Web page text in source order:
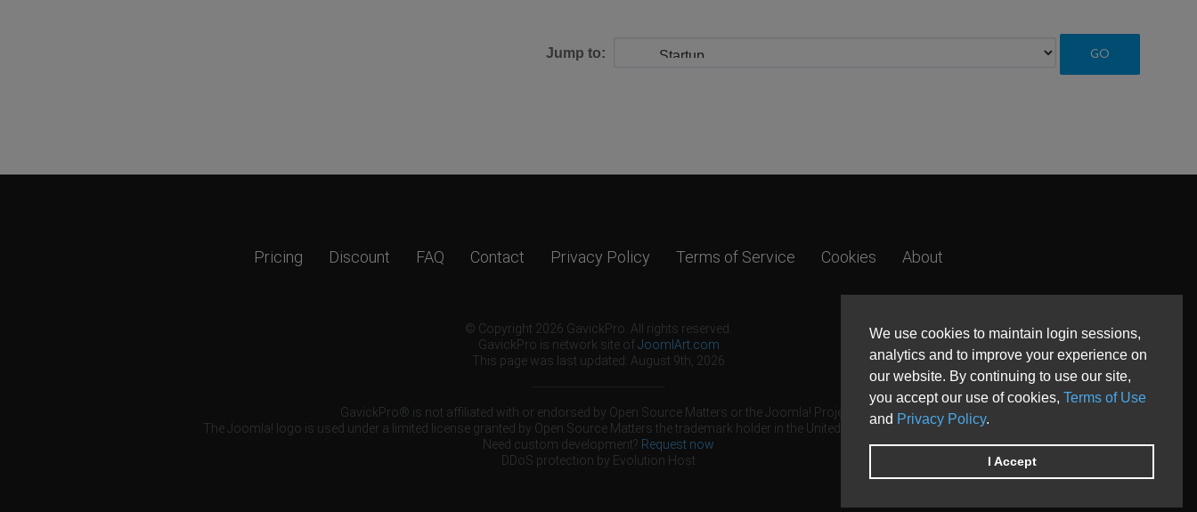
We use cookies to maintain login sessions,
analytics and to improve your experience on
our website. By continuing to use our site,
you accept our use of cookies, Terms of Use
and Privacy Policy.
I Accept
Jump to:
Pricing Discount FAQ Contact Privacy Policy Terms of Service Cookies About
© Copyright 2026 GavickPro. All rights reserved.
GavickPro is network site ofJoomlArt.com
This page was last updated: August 9th, 2026
GavickPro® is not affiliated with or endorsed by Open Source Matters or the Joomla! Project.
The Joomla! logo is used under a limited license granted by Open Source Matters the trademark holder in the United States and other countries.
Need custom development? Request now
DDoS protection by Evolution Host